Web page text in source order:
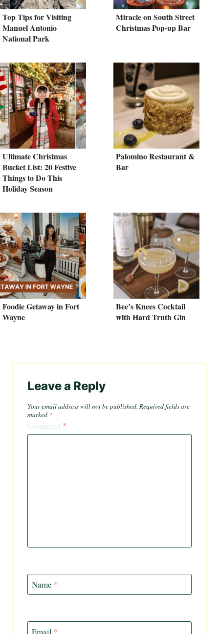
Top Tips for Visiting
Manuel Antonio
National Park
Miracle on South Street
Christmas Pop-up Bar
Ultimate Christmas
Bucket List: 20 Festive
Things to Do This
Holiday Season
Palomino Restaurant &
Bar
Foodie Getaway in Fort
Wayne
Bee’s Knees Cocktail
with Hard Truth Gin
Leave a Reply
Your email address will not be published. Required fields are
marked *
Comment *
Name *